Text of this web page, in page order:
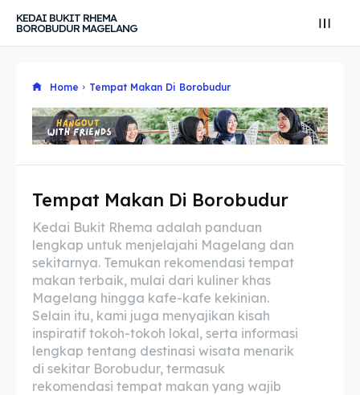
Search
Search
Search
Search
Explore our destinations
& Make a booking today
Tempat Makan Keluarga
Tempat Makan Rombongan
Explore our destinations
& Make a booking today
Tempat Makan Keluarga
Tempat Makan Rombongan
KEDAI BUKIT RHEMA
BOROBUDUR MAGELANG
Home Tempat Makan Di Borobudur
Tempat Makan Di Borobudur
Kedai Bukit Rhema adalah panduan
lengkap untuk menjelajahi Magelang dan
sekitarnya. Temukan rekomendasi tempat
makan terbaik, mulai dari kuliner khas
Magelang hingga kafe-kafe kekinian.
Selain itu, kami juga menyajikan kisah
inspiratif tokoh-tokoh lokal, serta informasi
lengkap tentang destinasi wisata menarik
di sekitar Borobudur, termasuk
rekomendasi tempat makan yang wajib